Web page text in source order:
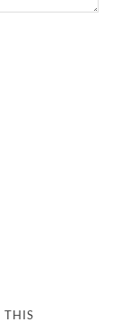
THIS